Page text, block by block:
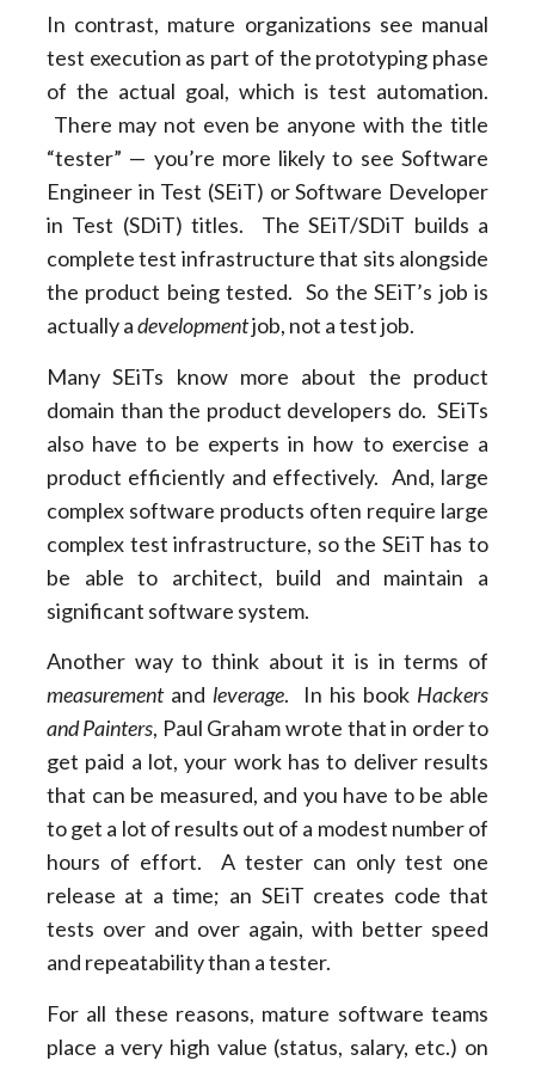
In contrast, mature organizations see manual
test execution as part of the prototyping phase
of the actual goal, which is test automation.
There may not even be anyone with the title
“tester” — you’re more likely to see Software
Engineer in Test (SEiT) or Software Developer
in Test (SDiT) titles. The SEiT/SDiT builds a
complete test infrastructure that sits alongside
the product being tested. So the SEiT’s job is
actually adevelopmentjob, not a test job.
Many SEiTs know more about the product
domain than the product developers do. SEiTs
also have to be experts in how to exercise a
product efficiently and effectively. And, large
complex software products often require large
complex test infrastructure, so the SEiT has to
be able to architect, build and maintain a
significant software system.
Another way to think about it is in terms of
measurementand leverage. In his book Hackers
and Painters, Paul Graham wrote that in order to
get paid a lot, your work has to deliver results
that can be measured, and you have to be able
to get a lot of results out of a modest number of
hours of effort. A tester can only test one
release at a time; an SEiT creates code that
tests over and over again, with better speed
and repeatability than a tester.
For all these reasons, mature software teams
place a very high value (status, salary, etc.) on